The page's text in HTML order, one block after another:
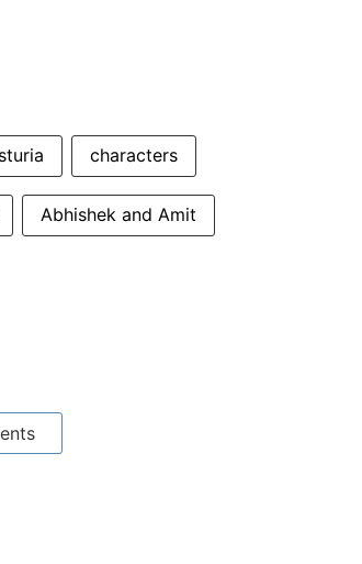
characters
Abhishek and Amit